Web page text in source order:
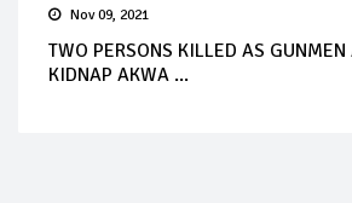
Nov 09, 2021
TWO PERSONS KILLED AS GUNMEN
KIDNAP AKWA ...